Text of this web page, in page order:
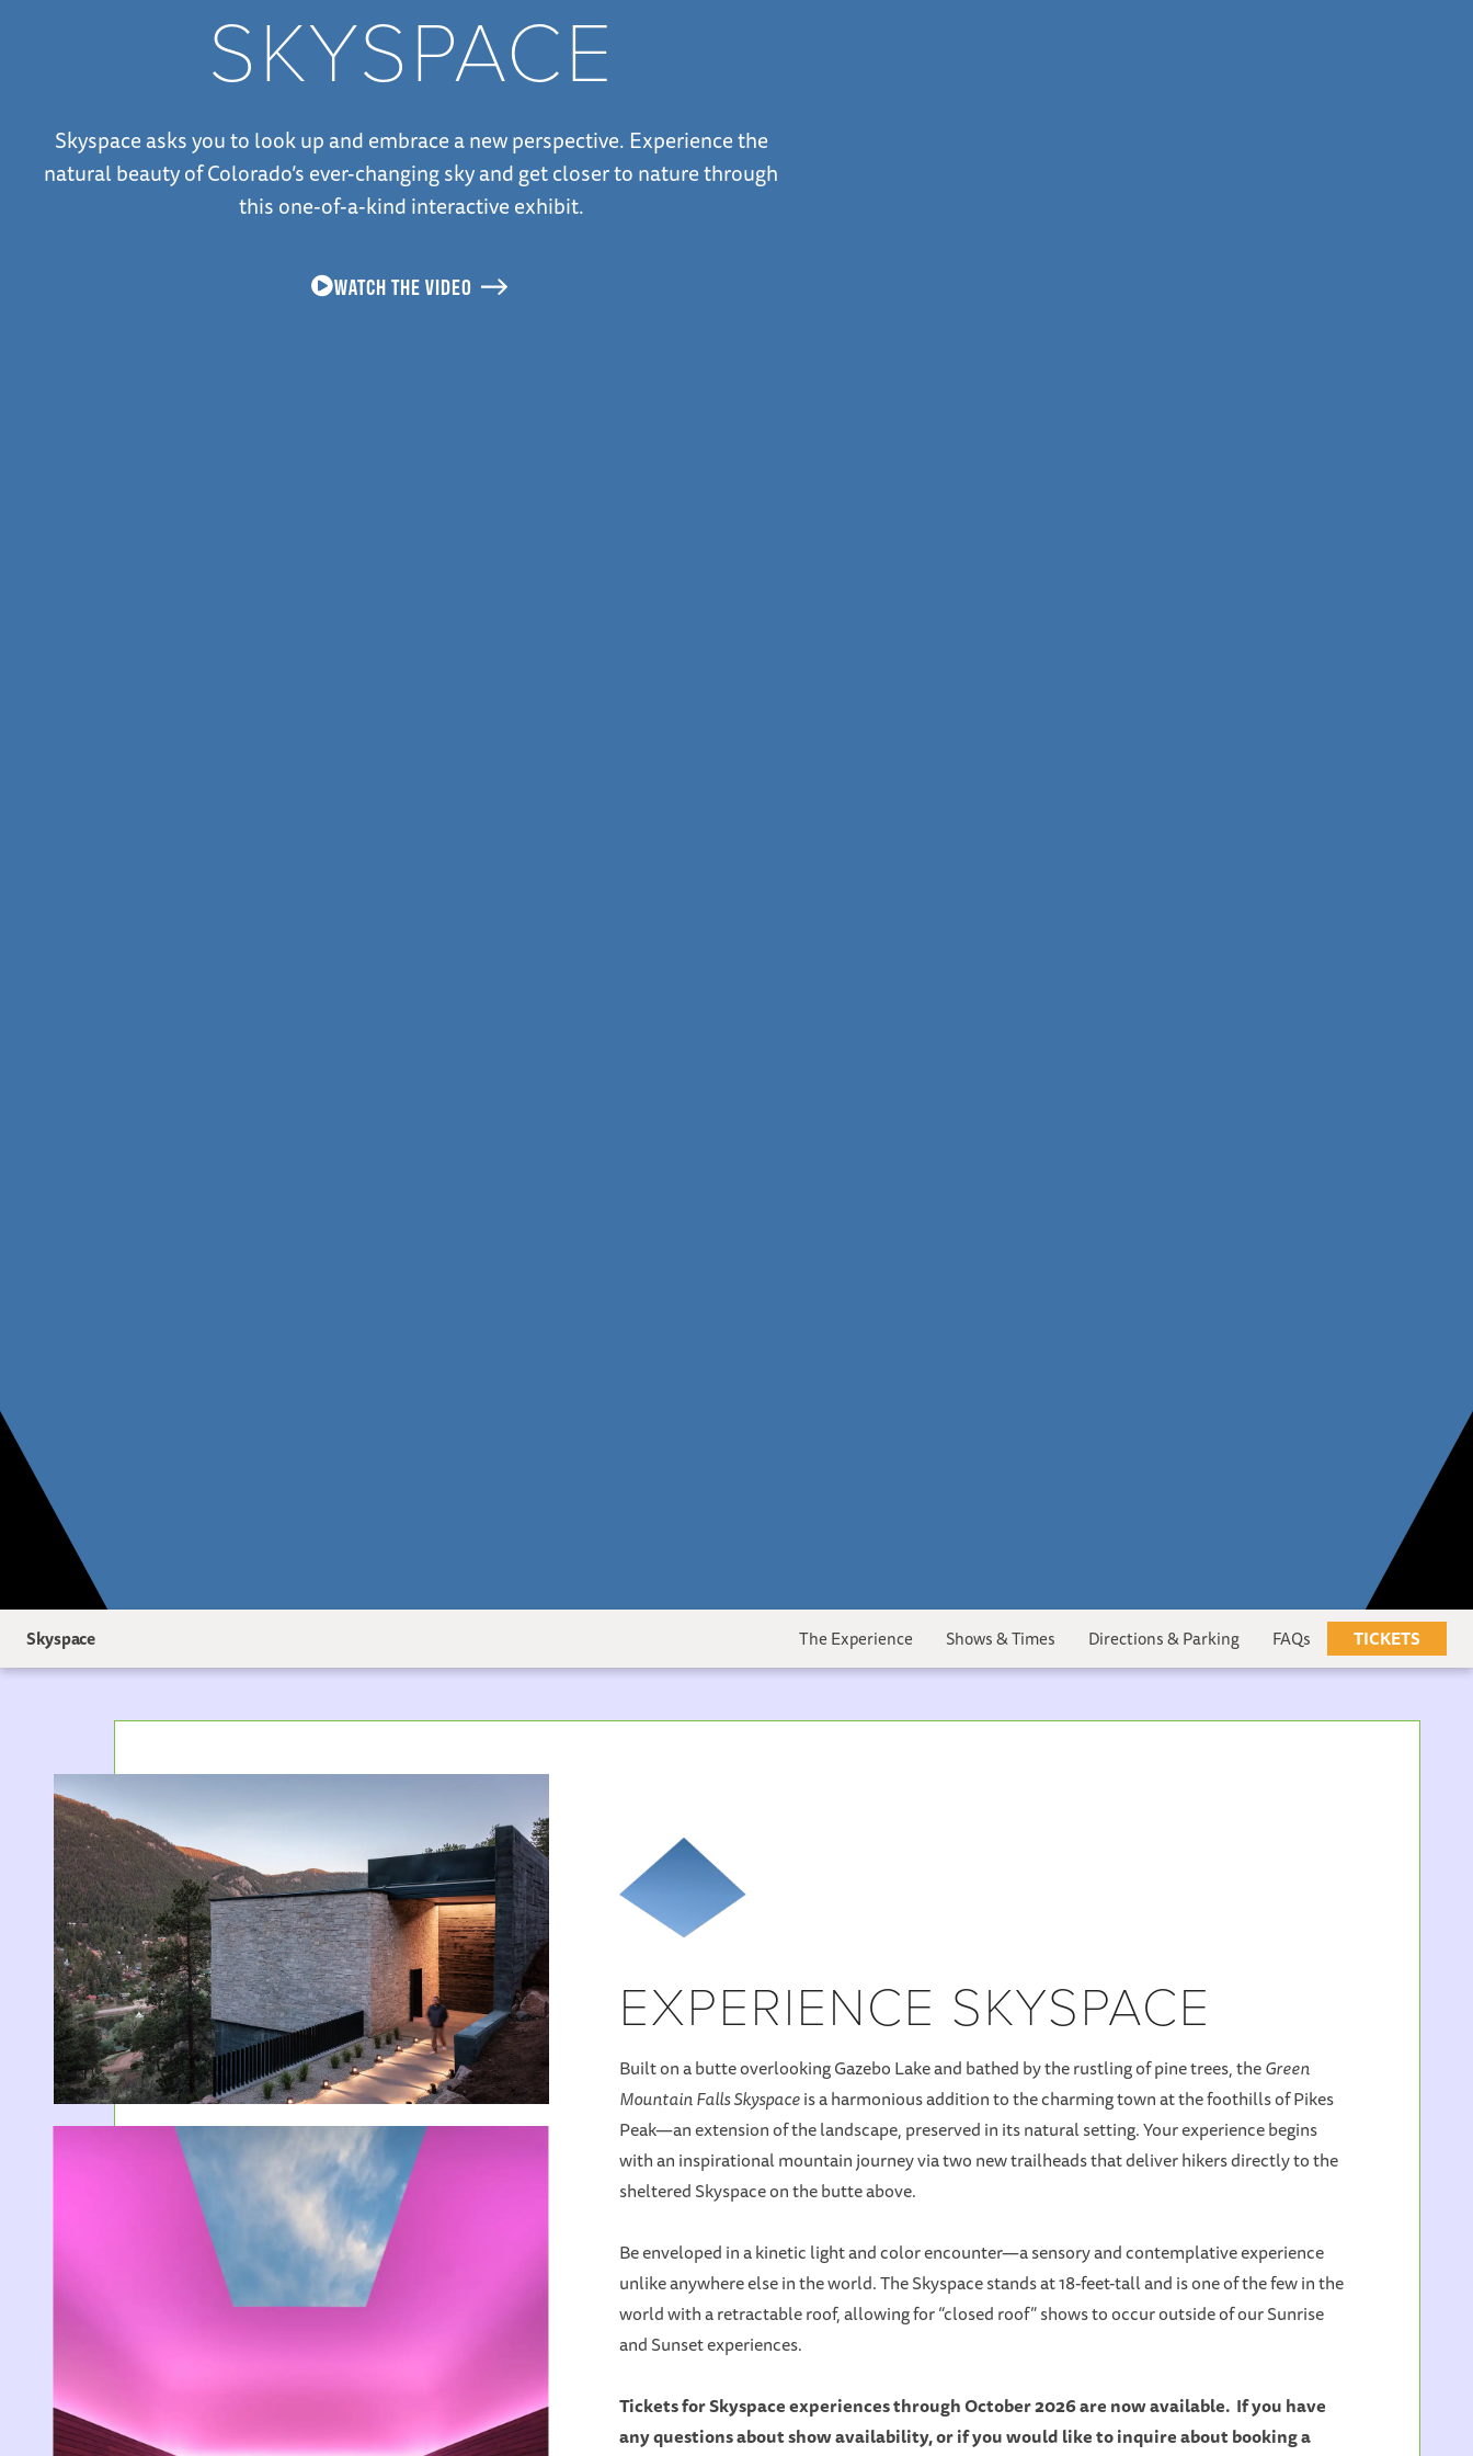
SKYSPACE
Skyspace asks you to look up and embrace a new perspective. Experience the
natural beauty of Colorado’s ever-changing sky and get closer to nature through
this one-of-a-kind interactive exhibit.
WATCH THE VIDEO
Skyspace The Experience Shows & Times Directions & Parking FAQs TICKETS
EXPERIENCE SKYSPACE
Built on a butte overlooking Gazebo Lake and bathed by the rustling of pine trees, theGreen
Mountain Falls Skyspaceis a harmonious addition to the charming town at the foothills of Pikes
Peak—an extension of the landscape, preserved in its natural setting. Your experience begins
with an inspirational mountain journey via two new trailheads that deliver hikers directly to the
sheltered Skyspace on the butte above.
Be enveloped in a kinetic light and color encounter—a sensory and contemplative experience
unlike anywhere else in the world. The Skyspace stands at 18-feet-tall and is one of the few in the
world with a retractable roof, allowing for “closed roof” shows to occur outside of our Sunrise
and Sunset experiences.
Tickets for Skyspace experiences through October 2026 are now available. If you have
any questions about show availability, or if you would like to inquire about booking a